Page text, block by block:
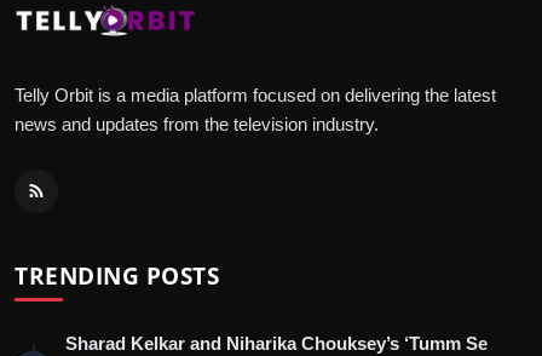
Telly Orbit is a media platform focused on delivering the latest
news and updates from the television industry.
TRENDING POSTS
Sharad Kelkar and Niharika Chouksey’s ‘Tumm Se